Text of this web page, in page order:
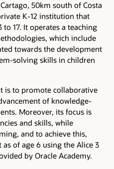
50km south of Costa
K-12 institution that
17. It operates a teaching
which include
towards the development
solving skills in children
is to promote collaborative
of knowledge-
Moreover, its focus is
and skills, while
and to achieve this,
of age 6 using the Alice 3
by Oracle Academy.